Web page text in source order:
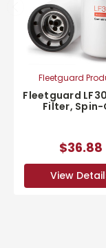
Fleetguard
Fleetguard
Filter, Spin-
$36.88
View